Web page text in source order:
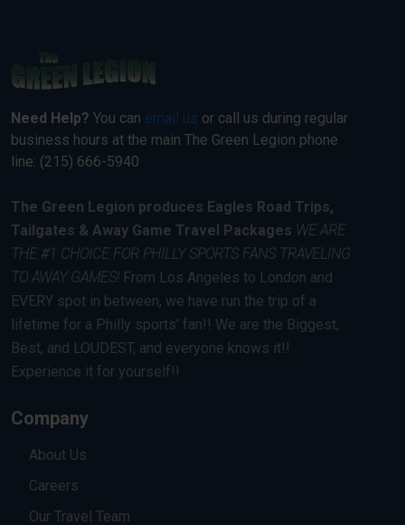
Need Help? You can email us or call us during regular
business hours at the main The Green Legion phone
line: (215) 666-5940
The Green Legion produces Eagles Road Trips,
Tailgates & Away Game Travel Packages WE ARE
THE #1 CHOICE FOR PHILLY SPORTS FANS TRAVELING
TO AWAY GAMES! From Los Angeles to London and
EVERY spot in between, we have run the trip of a
lifetime for a Philly sports' fan!! We are the Biggest,
Best, and LOUDEST, and everyone knows it!!
Experience it for yourself!!
Company
About Us
Careers
Our Travel Team